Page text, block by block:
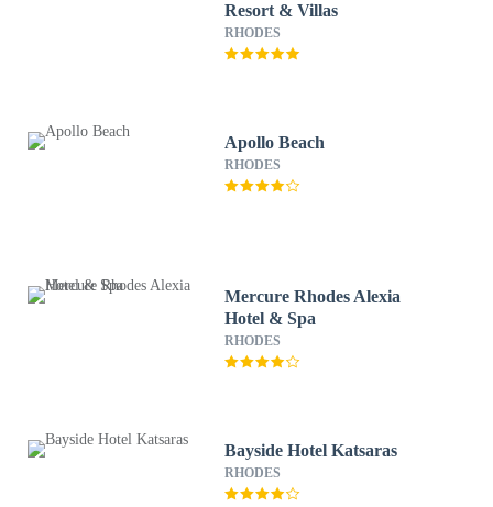
Resort & Villas
RHODES
Apollo Beach
RHODES
Mercure Rhodes Alexia
Hotel & Spa
RHODES
Bayside Hotel Katsaras
RHODES